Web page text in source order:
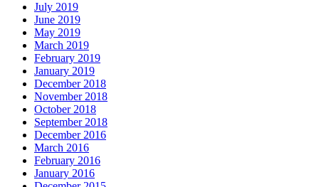
July 2019
June 2019
May 2019
March 2019
February 2019
January 2019
December 2018
November 2018
October 2018
September 2018
December 2016
March 2016
February 2016
January 2016